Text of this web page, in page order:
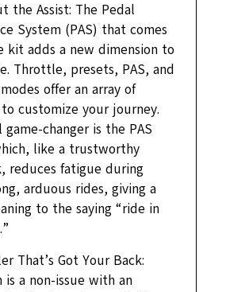
the Assist: The Pedal
System (PAS) that comes
kit adds a new dimension to
Throttle, presets, PAS, and
offer an array of
customize your journey.
game-changer is the PAS
like a trustworthy
reduces fatigue during
arduous rides, giving a
to the saying “ride in
That’s Got Your Back:
is a non-issue with an